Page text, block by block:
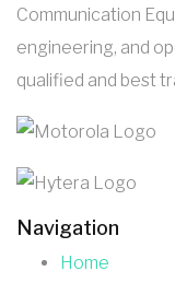
Communication
engineering, and
qualified and best
Navigation
Home